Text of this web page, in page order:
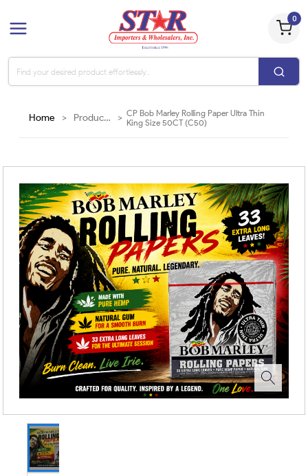
0
Home Products >
CP Bob Marley Rolling Paper Ultra Thin
King Size 50CT (C50)